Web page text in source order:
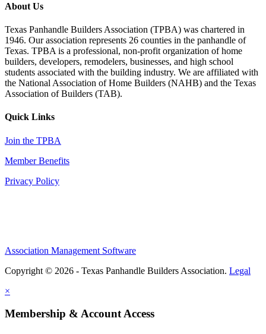
About Us
Texas Panhandle Builders Association (TPBA) was chartered in
1946. Our association represents 26 counties in the panhandle of
Texas. TPBA is a professional, non-profit organization of home
builders, developers, remodelers, businesses, and high school
students associated with the building industry. We are affiliated with
the National Association of Home Builders (NAHB) and the Texas
Association of Builders (TAB).
Quick Links
Join the TPBA
Member Benefits
Privacy Policy
Association Management Software
Copyright © 2026 - Texas Panhandle Builders Association. Legal
×
Membership & Account Access